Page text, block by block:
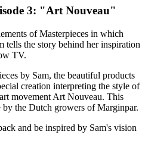
3: "Art Nouveau"
of Masterpieces in which
tells the story behind her inspiration
TV.
by Sam, the beautiful products
creation interpreting the style of
movement Art Nouveau. This
by the Dutch growers of Marginpar.
and be inspired by Sam's vision